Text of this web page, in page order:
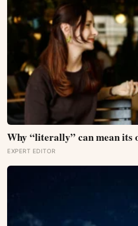
Why “literally” can mean its
EXPERT EDITOR